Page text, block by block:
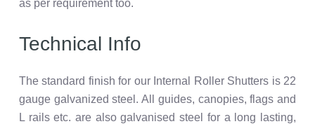
as per requirement too.
Technical Info
The standard finish for our Internal Roller Shutters is 22
gauge galvanized steel. All guides, canopies, flags and
L rails etc. are also galvanised steel for a long lasting,